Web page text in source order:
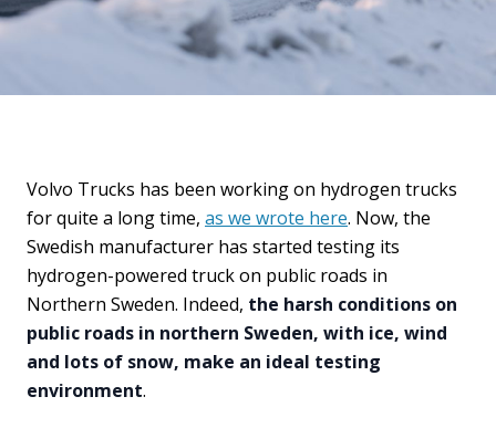
Volvo Trucks has been working on hydrogen trucks
for quite a long time, as we wrote here. Now, the
Swedish manufacturer has started testing its
hydrogen-powered truck on public roads in
Northern Sweden. Indeed, the harsh conditions on
public roads in northern Sweden, with ice, wind
and lots of snow, make an ideal testing
environment.